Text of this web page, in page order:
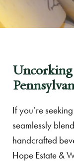
Uncorking
If you’re
seamlessly
handcrafted
Hope Estate &